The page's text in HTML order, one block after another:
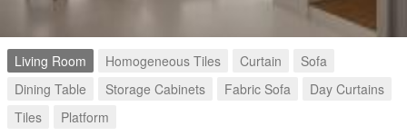
Living Room Homogeneous Tiles Curtain
Sofa
Dining Table
Storage Cabinets Fabric Sofa
Day Curtains
Tiles
Platform